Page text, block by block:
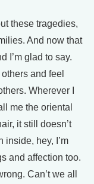
these tragedies,
And now that
I’m glad to say.
and feel
Wherever I
me the oriental
it still doesn’t
inside, hey, I’m
and affection too.
Can’t we all